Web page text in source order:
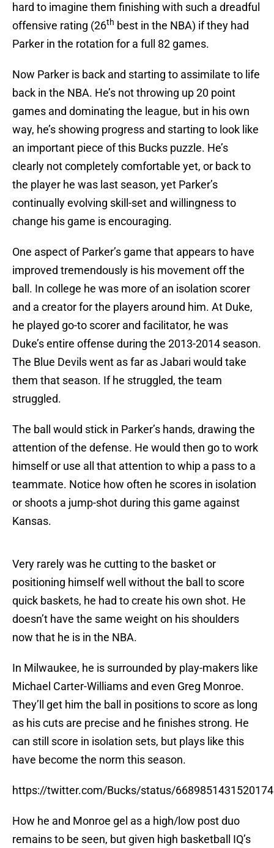
hard to imagine them finishing with such a dreadful
offensive rating (26th best in the NBA) if they had
Parker in the rotation for a full 82 games.
Now Parker is back and starting to assimilate to life
back in the NBA. He’s not throwing up 20 point
games and dominating the league, but in his own
way, he’s showing progress and starting to look like
an important piece of this Bucks puzzle. He’s
clearly not completely comfortable yet, or back to
the player he was last season, yet Parker’s
continually evolving skill-set and willingness to
change his game is encouraging.
One aspect of Parker’s game that appears to have
improved tremendously is his movement off the
ball. In college he was more of an isolation scorer
and a creator for the players around him. At Duke,
he played go-to scorer and facilitator, he was
Duke’s entire offense during the 2013-2014 season.
The Blue Devils went as far as Jabari would take
them that season. If he struggled, the team
struggled.
The ball would stick in Parker’s hands, drawing the
attention of the defense. He would then go to work
himself or use all that attention to whip a pass to a
teammate. Notice how often he scores in isolation
or shoots a jump-shot during this game against
Kansas.
Very rarely was he cutting to the basket or
positioning himself well without the ball to score
quick baskets, he had to create his own shot. He
doesn’t have the same weight on his shoulders
now that he is in the NBA.
In Milwaukee, he is surrounded by play-makers like
Michael Carter-Williams and even Greg Monroe.
They’ll get him the ball in positions to score as long
as his cuts are precise and he finishes strong. He
can still score in isolation sets, but plays like this
have become the norm this season.
https://twitter.com/Bucks/status/
How he and Monroe gel as a high/low post duo
remains to be seen, but given high basketball IQ’s